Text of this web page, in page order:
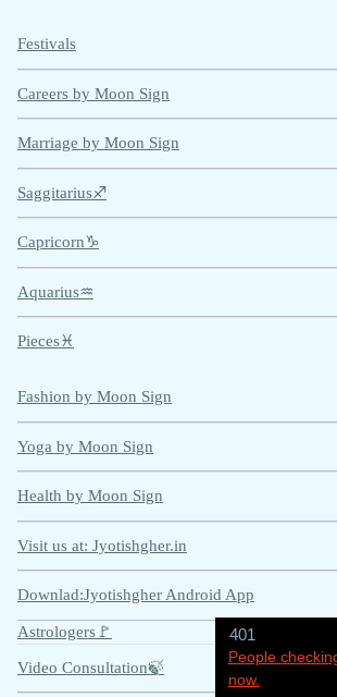
401
People
now.
Festivals
Careers by Moon Sign
Marriage by Moon Sign
Saggitarius♐
Capricorn♑
Aquarius♒
Pieces♓
Fashion by Moon Sign
Yoga by Moon Sign
Health by Moon Sign
Visit us at: Jyotishgher.in
Downlad:Jyotishgher Android App
Astrologers🚩
Video Consultation🍃